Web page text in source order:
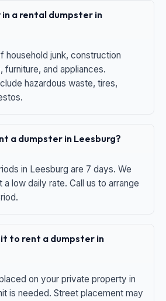
a rental dumpster in
household junk, construction
furniture, and appliances.
hazardous waste, tires,
a dumpster in Leesburg?
in Leesburg are 7 days. We
low daily rate. Call us to arrange
to rent a dumpster in
on your private property in
is needed. Street placement may